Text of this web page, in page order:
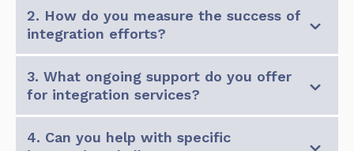
2. How do you measure the success of
integration efforts?
3. What ongoing support do you offer
for integration services?
4. Can you help with specific